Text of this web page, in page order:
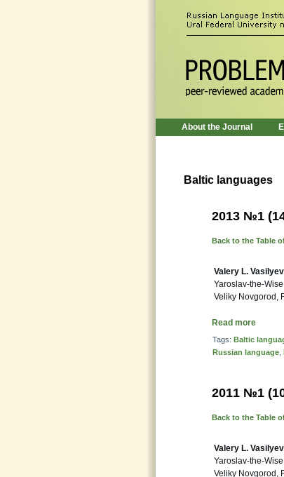
About the Journal
Baltic languages
2013 №1
Back to the Table
Valery L. Vasilyev
Yaroslav-the-
Veliky Novgorod,
Read more
Tags: Baltic
Russian language
2011 №1
Back to the Table
Valery L. Vasilyev
Yaroslav-the-
Veliky Novgorod,